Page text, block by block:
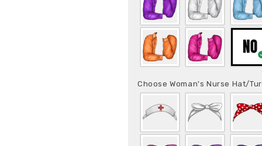
Choose Woman's Nurse Hat/